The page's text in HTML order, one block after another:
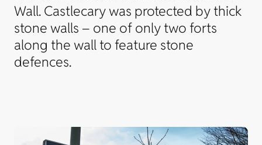
Wall. Castlecary was protected by thick
stone walls – one of only two forts
along the wall to feature stone
defences.